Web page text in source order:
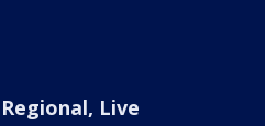
Regional, Live